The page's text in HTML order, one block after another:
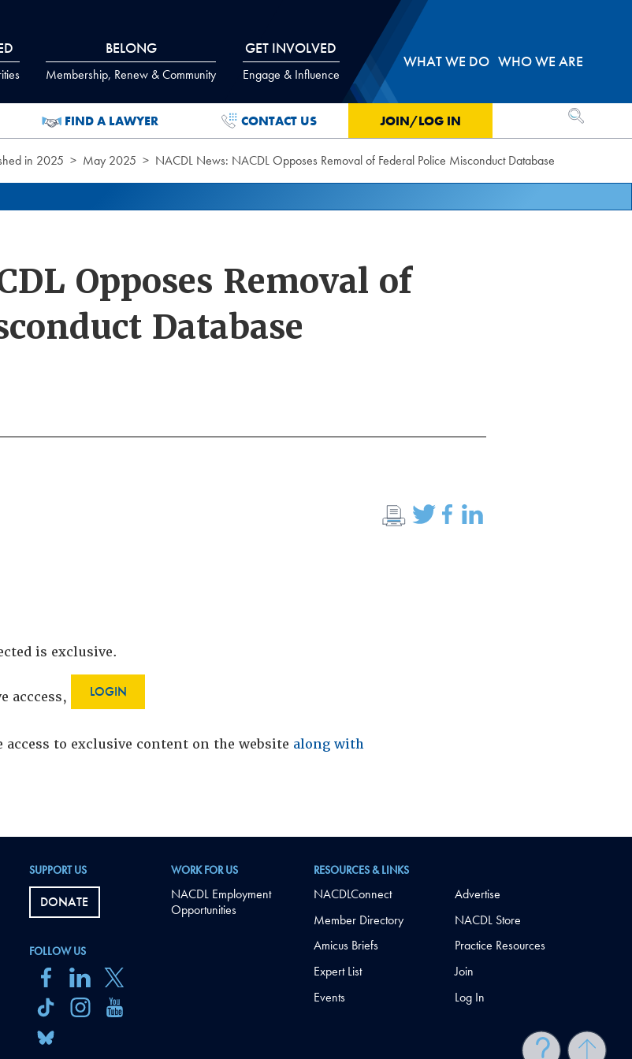
BELONG
Membership, Renew & Community
GET INVOLVED
Engage & Influence
WHAT WE DO WHO WE ARE
FIND A LAWYER CONTACT US JOIN/LOG IN OPEN
in 2025 May 2025 NACDL News: NACDL Opposes Removal of Federal Police Misconduct Database
Opposes Removal of
Database
is exclusive.
acccess, LOGIN
access to exclusive content on the website along with
FOLLOW US
SUPPORT US
DONATE
WORK FOR US
NACDL Employment
Opportunities
RESOURCES & LINKS
NACDLConnect
Member Directory
Amicus Briefs
Expert List
Events
Advertise
NACDL Store
Practice Resources
Join
Log In